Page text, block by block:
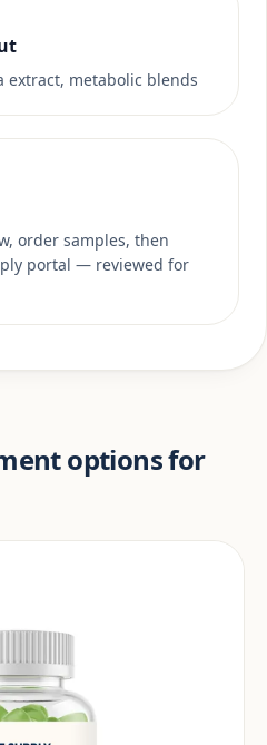
extract, metabolic blends
order samples, then
portal — reviewed for
options for